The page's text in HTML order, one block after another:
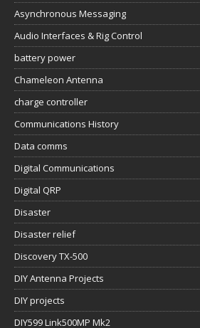
Asynchronous Messaging
Audio Interfaces & Rig Control
battery power
Chameleon Antenna
charge controller
Communications History
Data comms
Digital Communications
Digital QRP
Disaster
Disaster relief
Discovery TX-500
DIY Antenna Projects
DIY projects
DIY599 Link500MP Mk2